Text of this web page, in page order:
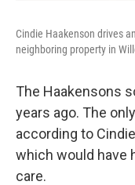
Cindie Haakenson drives
neighboring property in
The Haakensons
years ago. The
according to
which would have
care.